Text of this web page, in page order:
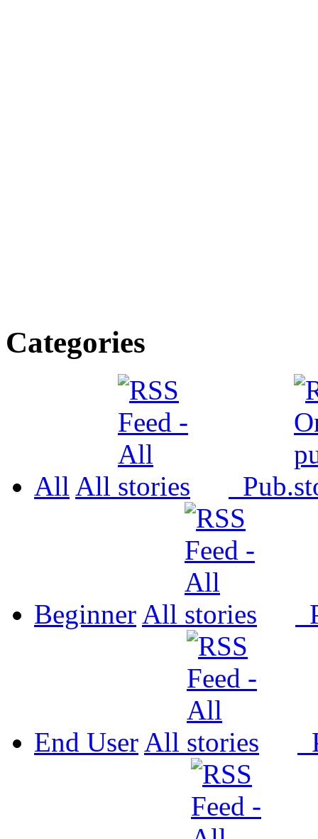
Categories
All All Pub.
Beginner All
End User All